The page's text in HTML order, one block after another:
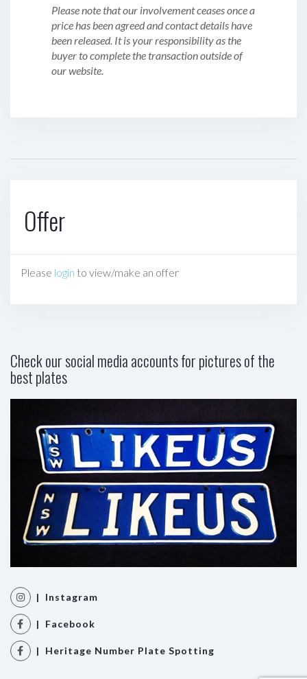
Please note that our involvement ceases once a
price has been agreed and contact details have
been released. It is your responsibility as the
buyer to complete the transaction outside of
our website.
Offer
Please login to view/make an offer
Check our social media accounts for pictures of the
best plates
| Instagram
| Facebook
| Heritage Number Plate Spotting